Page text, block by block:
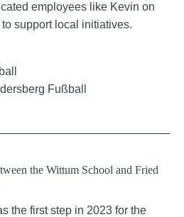
employees like Kevin on
support local initiatives.
the Wittum School and Fried
the first step in 2023 for the